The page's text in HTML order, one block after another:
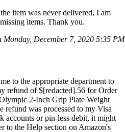
item was never delivered, I am
items. Thank you.
Monday, December 7, 2020 5:35 PM
to the appropriate department to
refund of $[redacted].56 for Order
2-Inch Grip Plate Weight
refund was processed to my Visa
accounts or pin-less debit, it might
to the Help section on Amazon's